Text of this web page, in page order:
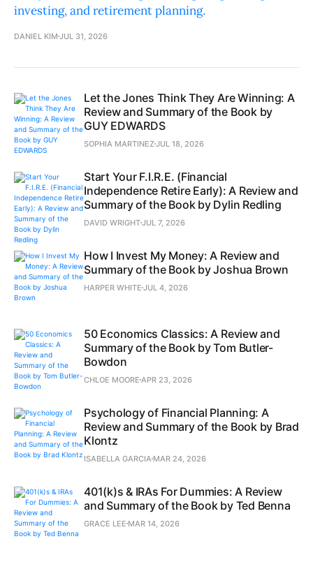
investing, and retirement planning.
DANIEL KIM JUL 31, 2026
Let the Jones Think They Are Winning: A
Review and Summary of the Book by
GUY EDWARDS
SOPHIA MARTINEZJUL 18, 2026
Start Your F.I.R.E. (Financial
Independence Retire Early): A Review and
Summary of the Book by Dylin Redling
DAVID WRIGHTJUL 7, 2026
How I Invest My Money: A Review and
Summary of the Book by Joshua Brown
HARPER WHITE JUL 4, 2026
50 Economics Classics: A Review and
Summary of the Book by Tom Butler-
Bowdon
CHLOE MOORE APR 23, 2026
Psychology of Financial Planning: A
Review and Summary of the Book by Brad
Klontz
ISABELLA GARCIA MAR 24, 2026
401(k)s & IRAs For Dummies: A Review
and Summary of the Book by Ted Benna
GRACE LEE MAR 14, 2026